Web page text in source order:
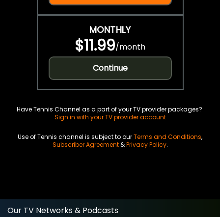
MONTHLY
$11.99/month
Continue
Have Tennis Channel as a part of your TV provider packages?
Sign in with your TV provider account
Use of Tennis channel is subject to ourTerms and Conditions,
Subscriber Agreement&Privacy Policy.
Our TV Networks & Podcasts